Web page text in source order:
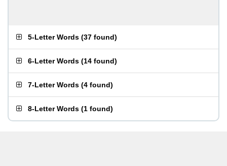
5-Letter Words (37 found)
6-Letter Words (14 found)
7-Letter Words (4 found)
8-Letter Words (1 found)